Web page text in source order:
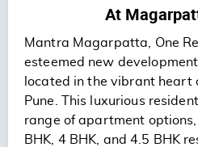
At
Mantra Magarpatta, One
esteemed new
located in the vibrant heart
Pune. This luxurious
range of apartment
BHK, 4 BHK, and 4.5 BHK